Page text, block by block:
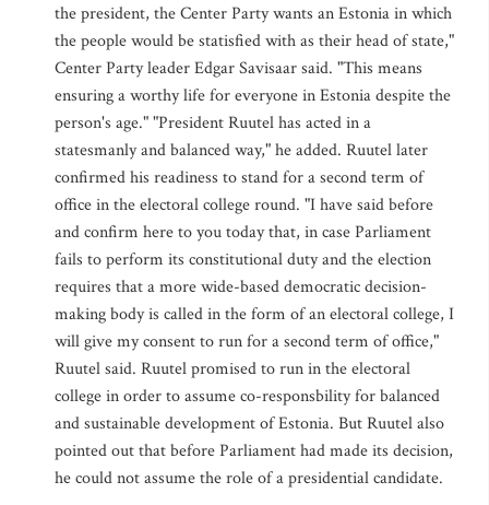
the president, the Center Party wants an Estonia in which
the people would be statisfied with as their head of state,"
Center Party leader Edgar Savisaar said. "This means
ensuring a worthy life for everyone in Estonia despite the
person's age." "President Ruutel has acted in a
statesmanly and balanced way," he added. Ruutel later
confirmed his readiness to stand for a second term of
office in the electoral college round. "I have said before
and confirm here to you today that, in case Parliament
fails to perform its constitutional duty and the election
requires that a more wide-based democratic decision-
making body is called in the form of an electoral college, I
will give my consent to run for a second term of office,"
Ruutel said. Ruutel promised to run in the electoral
college in order to assume co-responsbility for balanced
and sustainable development of Estonia. But Ruutel also
pointed out that before Parliament had made its decision,
he could not assume the role of a presidential candidate.